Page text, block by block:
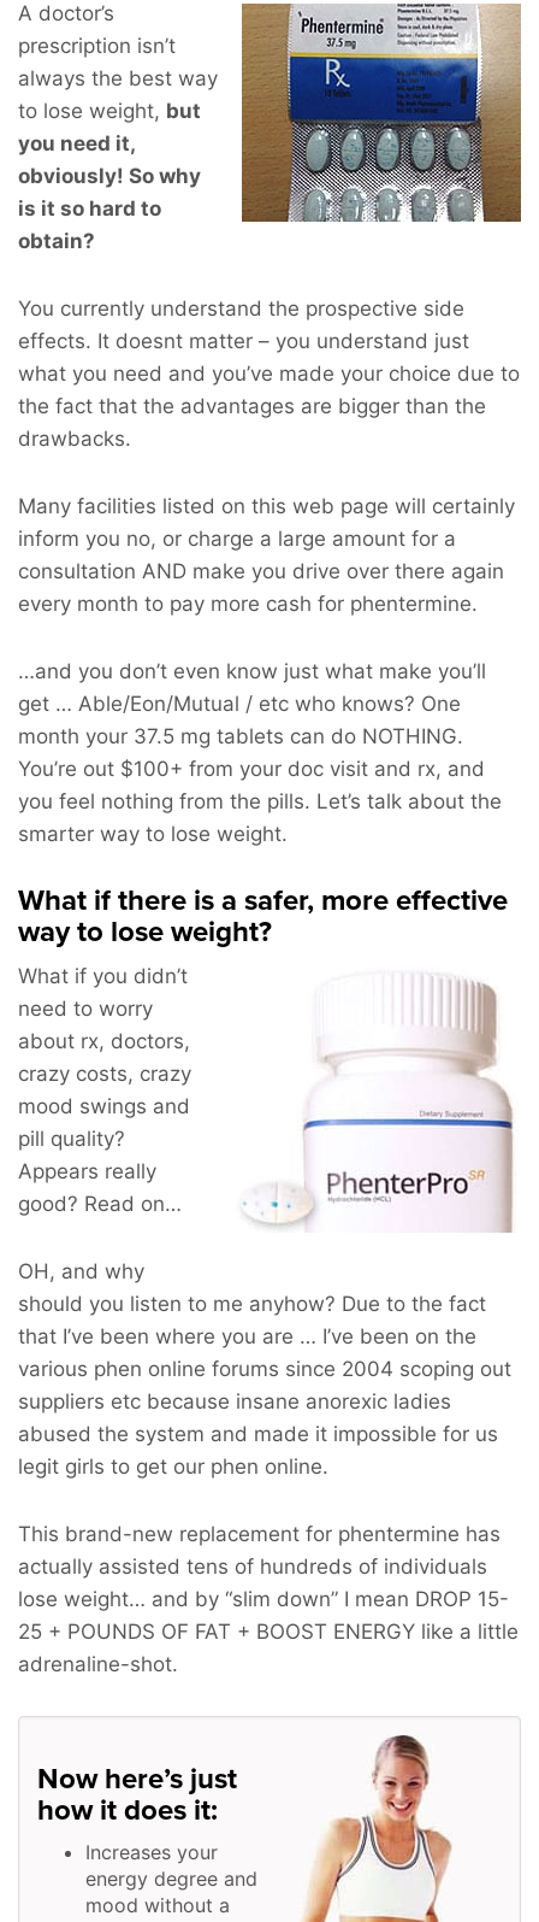
A doctor’s
prescription isn’t
always the best way
to lose weight, but
you need it,
obviously! So why
is it so hard to
obtain?
You currently understand the prospective side
effects. It doesnt matter – you understand just
what you need and you’ve made your choice due to
the fact that the advantages are bigger than the
drawbacks.
Many facilities listed on this web page will certainly
inform you no, or charge a large amount for a
consultation AND make you drive over there again
every month to pay more cash for phentermine.
…and you don’t even know just what make you’ll
get … Able/Eon/Mutual / etc who knows? One
month your 37.5 mg tablets can do NOTHING.
You’re out $100+ from your doc visit and rx, and
you feel nothing from the pills. Let’s talk about the
smarter way to lose weight.
What if there is a safer, more effective
way to lose weight?
What if you didn’t
need to worry
about rx, doctors,
crazy costs, crazy
mood swings and
pill quality?
Appears really
good? Read on…
OH, and why
should you listen to me anyhow? Due to the fact
that I’ve been where you are … I’ve been on the
various phen online forums since 2004 scoping out
suppliers etc because insane anorexic ladies
abused the system and made it impossible for us
legit girls to get our phen online.
This brand-new replacement for phentermine has
actually assisted tens of hundreds of individuals
lose weight… and by “slim down” I mean DROP 15-
25 + POUNDS OF FAT + BOOST ENERGY like a little
adrenaline-shot.
Now here’s just
how it does it:
Increases your
energy degree and
mood without a